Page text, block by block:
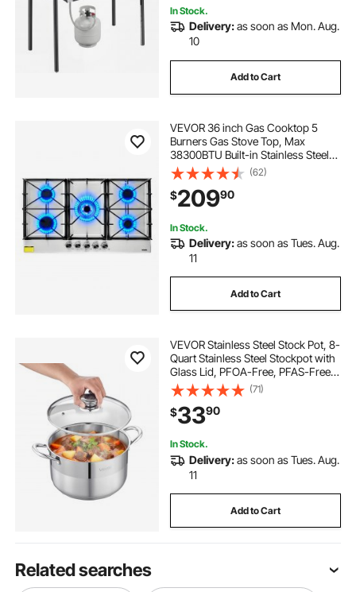
In Stock.
Delivery:as soon as Mon. Aug.
10
Add to Cart
VEVOR 36 inch Gas Cooktop 5
Burners Gas Stove Top, Max
38300BTU Built-in Stainless Steel
Stove Top LPG/NG Convertible Dual
Fuel Cooktop Stoves with SABAF
Dual-Ring Burner for Kitchen
Apartment Rvs
(62)
$20990
In Stock.
Delivery:as soon as Tues. Aug.
11
Add to Cart
VEVOR Stainless Steel Stock Pot, 8-
Quart Stainless Steel Stockpot with
Glass Lid, PFOA-Free, PFAS-Free,
Compatible with Gas Stoves,
Induction Cooktops, Electric
Stoves, for Soups, Stews, and
Pasta
(71)
$3390
In Stock.
Delivery:as soon as Tues. Aug.
11
Add to Cart
Related searches